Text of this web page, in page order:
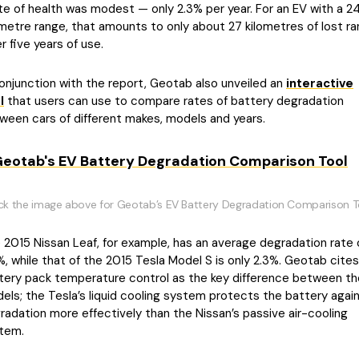
of health was modest — only 2.3% per year. For an EV with a
range, that amounts to only about 27 kilometres of lost
five years of use.
with the report, Geotab also unveiled an interactive
that users can use to compare rates of battery degradation
cars of different makes, models and years.
the image above for Geotab’s EV Battery Degradation Comparison
2015 Nissan Leaf, for example, has an average degradation rate
while that of the 2015 Tesla Model S is only 2.3%. Geotab cites
pack temperature control as the key difference between
the Tesla’s liquid cooling system protects the battery
more effectively than the Nissan’s passive air-cooling